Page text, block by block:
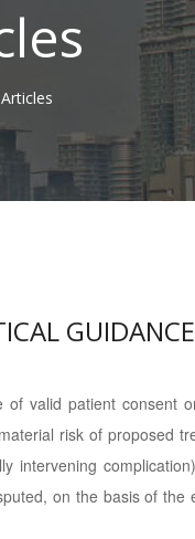
Articles
valid patient consent
risk of proposed
intervening
on the basis of the